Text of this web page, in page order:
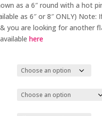
as a 6″ round with a hot
as 6″ or 8″ ONLY) Note:
you are looking for another
here